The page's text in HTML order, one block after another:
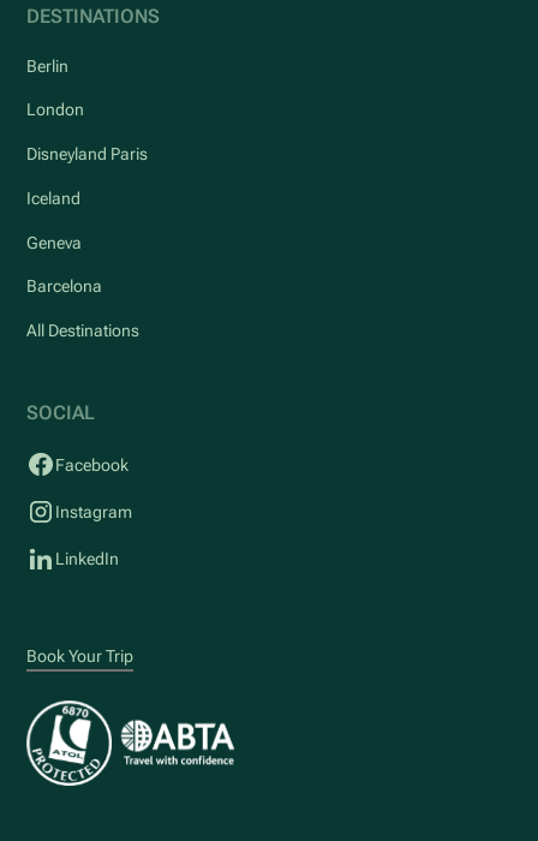
DESTINATIONS
Berlin
London
Disneyland Paris
Iceland
Geneva
Barcelona
All Destinations
SOCIAL
Facebook
Instagram
LinkedIn
Book Your Trip